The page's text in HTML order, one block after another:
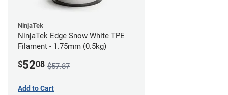
NinjaTek
NinjaTek Edge Snow White TPE
Filament - 1.75mm (0.5kg)
$5208 $57.87
Add to Cart